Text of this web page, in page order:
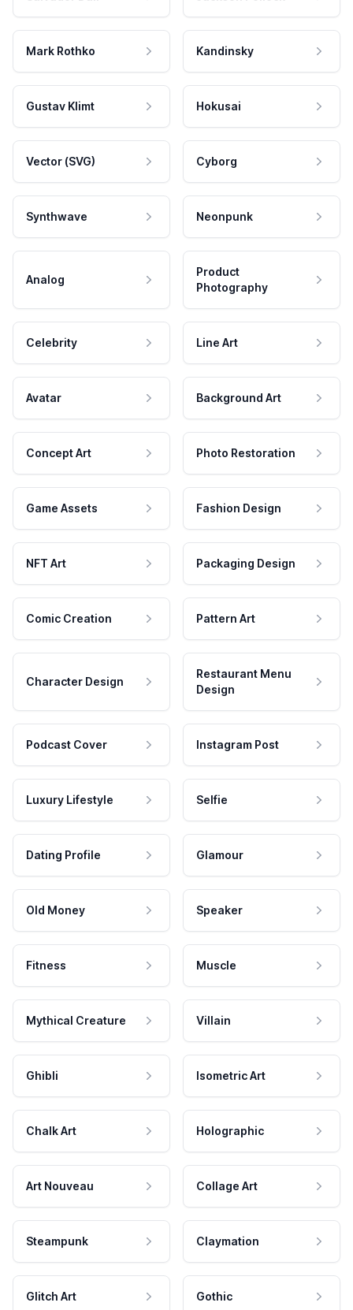
Mark Rothko Kandinsky
Gustav Klimt Hokusai
Vector (SVG) Cyborg
Synthwave Neonpunk
Analog
Product
Photography
Celebrity Line Art
Avatar Background Art
Concept Art Photo Restoration
Game Assets Fashion Design
NFT Art Packaging Design
Comic Creation Pattern Art
Character Design
Restaurant Menu
Design
Podcast Cover Instagram Post
Luxury Lifestyle Selfie
Dating Profile Glamour
Old Money Speaker
Fitness Muscle
Mythical Creature Villain
Ghibli Isometric Art
Chalk Art Holographic
Art Nouveau Collage Art
Steampunk Claymation
Glitch Art Gothic